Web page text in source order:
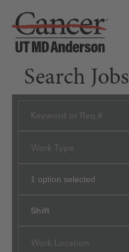
Search Jobs
Work Type
1 option selected
Shift
Work Location